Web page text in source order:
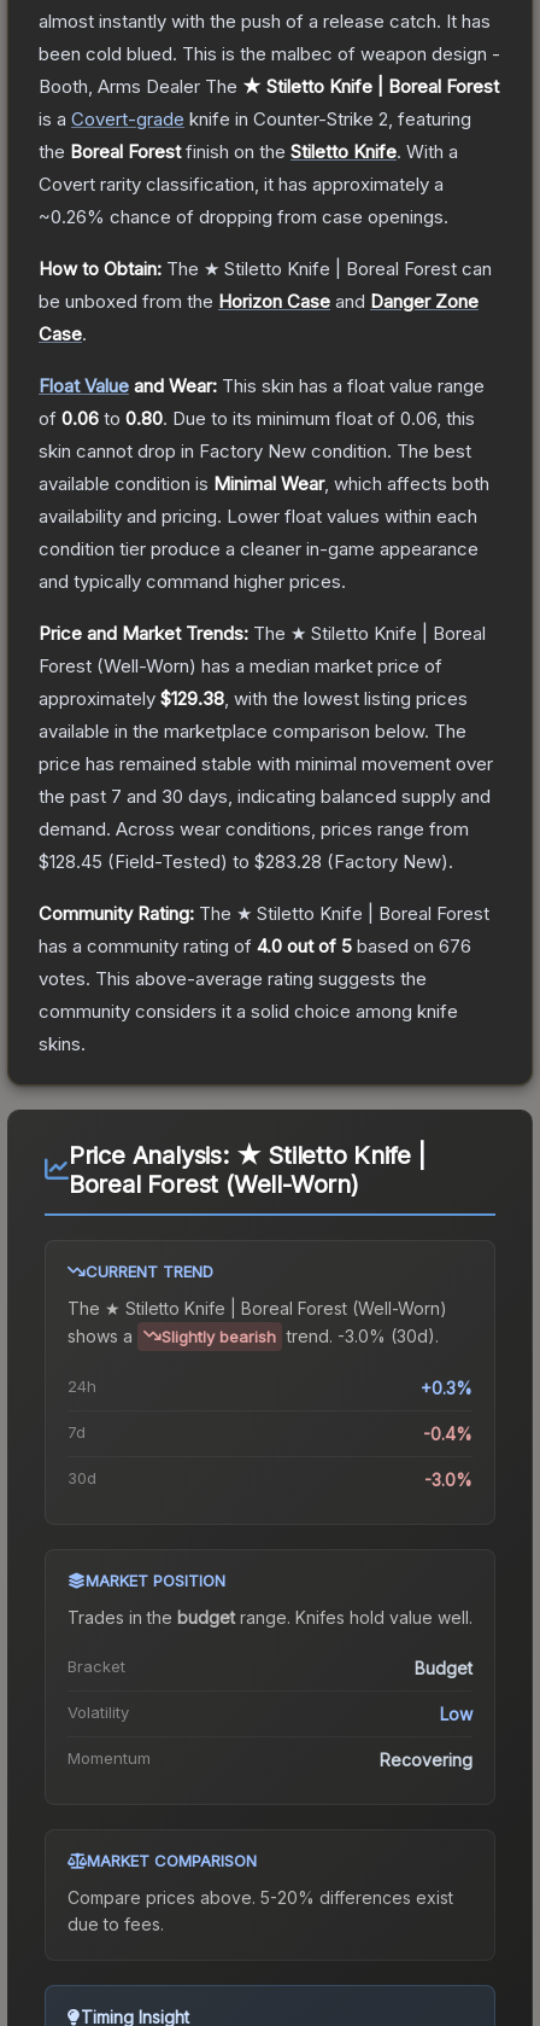
almost instantly with the push of a release catch. It has
been cold blued. This is the malbec of weapon design -
Booth, Arms Dealer The ★ Stiletto Knife | Boreal Forest
is a Covert-grade knife in Counter-Strike 2 , featuring
the Boreal Forestfinish on the Stiletto Knife. With a
Covert rarity classification, it has approximately a
~0.26% chance of dropping from case openings.
How to Obtain: The ★ Stiletto Knife | Boreal Forest can
be unboxed from the Horizon Case and Danger Zone
Case.
Float Value and Wear: This skin has a float value range
of 0.06 to 0.80. Due to its minimum float of 0.06 , this
skin cannot drop in Factory New condition. The best
available condition is Minimal Wear, which affects both
availability and pricing. Lower float values within each
condition tier produce a cleaner in-game appearance
and typically command higher prices.
Price and Market Trends: The ★ Stiletto Knife | Boreal
Forest (Well-Worn) has a median market price of
approximately $129.38 , with the lowest listing prices
available in the marketplace comparison below. The
price has remained stable with minimal movement over
the past 7 and 30 days, indicating balanced supply and
demand. Across wear conditions, prices range from
$128.45 (Field-Tested) to $283.28 (Factory New).
Community Rating: The ★ Stiletto Knife | Boreal Forest
has a community rating of 4.0 out of 5 based on 676
votes. This above-average rating suggests the
community considers it a solid choice among knife
skins.
Price Analysis: ★ Stiletto Knife |
Boreal Forest (Well-Worn)
CURRENT TREND
The ★ Stiletto Knife | Boreal Forest (Well-Worn)
shows a
Slightly bearish trend. -3.0% (30d).
24h +0.3%
7d -0.4%
30d -3.0%
MARKET POSITION
Trades in the budgetrange. Knifes hold value well.
Bracket Budget
Volatility Low
Momentum Recovering
MARKET COMPARISON
Compare prices above. 5-20% differences exist
due to fees.
Timing Insight